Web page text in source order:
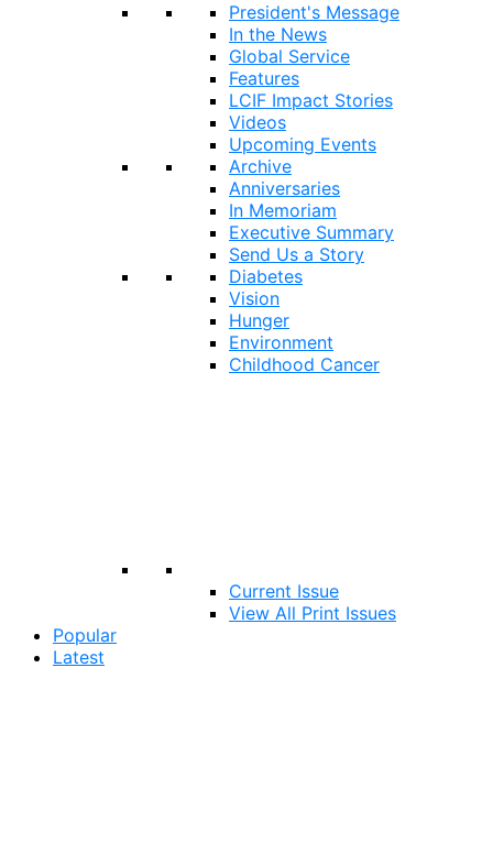
President's Message
In the News
Global Service
Features
LCIF Impact Stories
Videos
Upcoming Events
Archive
Anniversaries
In Memoriam
Executive Summary
Send Us a Story
Diabetes
Vision
Hunger
Environment
Childhood Cancer
Current Issue
View All Print Issues
Popular
Latest